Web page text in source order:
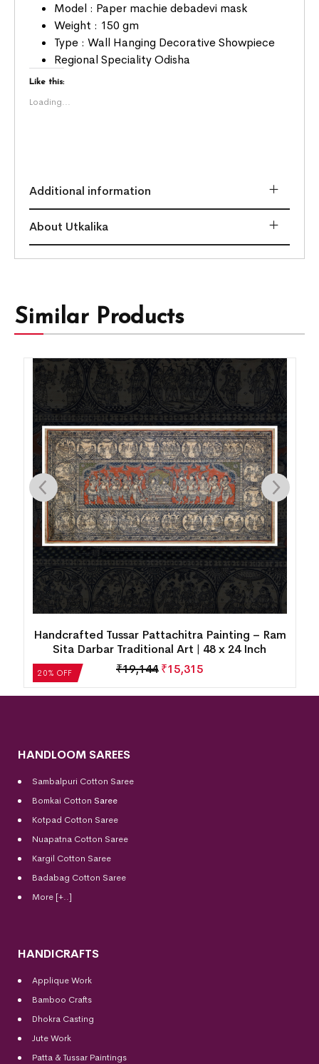
Model : Paper machie debadevi mask
Weight : 150 gm
Type : Wall Hanging Decorative Showpiece
Regional Speciality Odisha
Like this:
Loading...
Additional information
About Utkalika
Similar Products
20% OFF
Handcrafted Tussar Pattachitra Painting – Ram
Sita Darbar Traditional Art | 48 x 24 Inch
₹19,144 ₹15,315
HANDLOOM SAREES
Sambalpuri Cotton Saree
Bomkai Cotton Saree
Kotpad Cotton Saree
Nuapatna Cotton Saree
Kargil Cotton Saree
Badabag Cotton Saree
More [+..]
HANDICRAFTS
Applique Work
Bamboo Crafts
Dhokra Casting
Jute Work
Patta & Tussar Paintings